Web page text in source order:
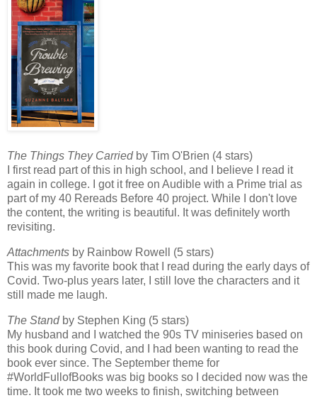
The Things They Carriedby Tim O'Brien (4 stars)
I first read part of this in high school, and I believe I read it
again in college. I got it free on Audible with a Prime trial as
part of my 40 Rereads Before 40 project. While I don't love
the content, the writing is beautiful. It was definitely worth
revisiting.
Attachments by Rainbow Rowell (5 stars)
This was my favorite book that I read during the early days of
Covid. Two-plus years later, I still love the characters and it
still made me laugh.
The Standby Stephen King (5 stars)
My husband and I watched the 90s TV miniseries based on
this book during Covid, and I had been wanting to read the
book ever since. The September theme for
#WorldFullofBooks was big books so I decided now was the
time. It took me two weeks to finish, switching between